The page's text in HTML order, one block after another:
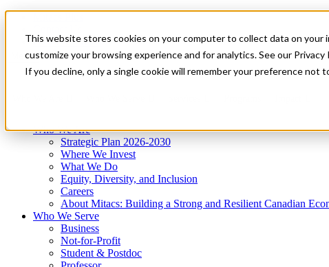
This website stores cookies on your computer to collect data on
customize your browsing experience and for analytics. See our Privacy
If you decline, only a single cookie will remember your preference not
News & Events
Get Started
Menu
Who We Are
Strategic Plan 2026-2030
Where We Invest
What We Do
Equity, Diversity, and Inclusion
Careers
About Mitacs: Building a Strong and Resilient Canadian
Who We Serve
Business
Not-for-Profit
Student & Postdoc